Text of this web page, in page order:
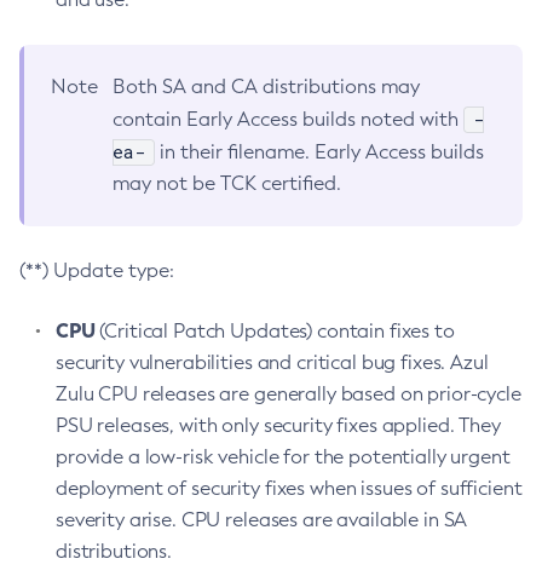
Note
Both SA and CA distributions may
contain Early Access builds noted with
-
ea-
in their filename. Early Access builds
may not be TCK certified.
(**) Update type:
CPU(Critical Patch Updates) contain fixes to
security vulnerabilities and critical bug fixes. Azul
Zulu CPU releases are generally based on prior-cycle
PSU releases, with only security fixes applied. They
provide a low-risk vehicle for the potentially urgent
deployment of security fixes when issues of sufficient
severity arise. CPU releases are available in SA
distributions.